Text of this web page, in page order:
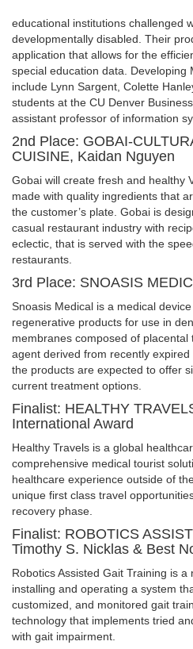
educational institutions challenged
developmentally disabled. Their
application that allows for the
special education data. Developing
include Lynn Sargent, Colette
students at the CU Denver
assistant professor of information
2nd Place: GOBAI-
CUISINE, Kaidan Nguyen
Gobai will create fresh and healthy
made with quality ingredients that
the customer’s plate. Gobai is
casual restaurant industry with
eclectic, that is served with the
restaurants.
3rd Place: SNOASIS
Snoasis Medical is a medical
regenerative products for use in
membranes composed of
agent derived from recently
the products are expected to offer
current treatment options.
Finalist: HEALTHY
International Award
Healthy Travels is a global
comprehensive medical tourist
healthcare experience outside of
unique first class travel
recovery phase.
Finalist: ROBOTICS
Timothy S. Nicklas & Best
Robotics Assisted Gait Training is
installing and operating a system
customized, and monitored gait
technology that implements tried
with gait impairment.